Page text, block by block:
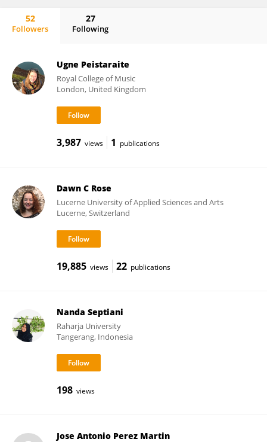
52
Followers
27
Following
Ugne Peistaraite
Royal College of Music
London, United Kingdom
3,987 views 1 publications
Dawn C Rose
Lucerne University of Applied Sciences and Arts
Lucerne, Switzerland
19,885 views 22 publications
Nanda Septiani
Raharja University
Tangerang, Indonesia
198 views
Jose Antonio Perez Martin